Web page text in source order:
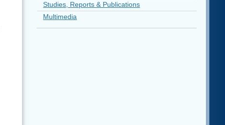
Studies, Reports & Publications
Multimedia